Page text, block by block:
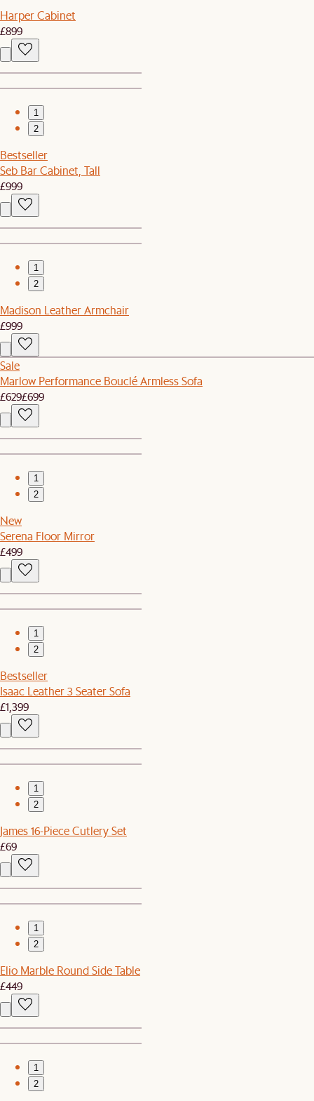
Harper Cabinet
£899
1
2
Bestseller
Seb Bar Cabinet, Tall
£999
1
2
Madison Leather Armchair
£999
Sale
Marlow Performance Bouclé Armless Sofa
£629£699
1
2
New
Serena Floor Mirror
£499
1
2
Bestseller
Isaac Leather 3 Seater Sofa
£1,399
1
2
James 16-Piece Cutlery Set
£69
1
2
Elio Marble Round Side Table
£449
1
2